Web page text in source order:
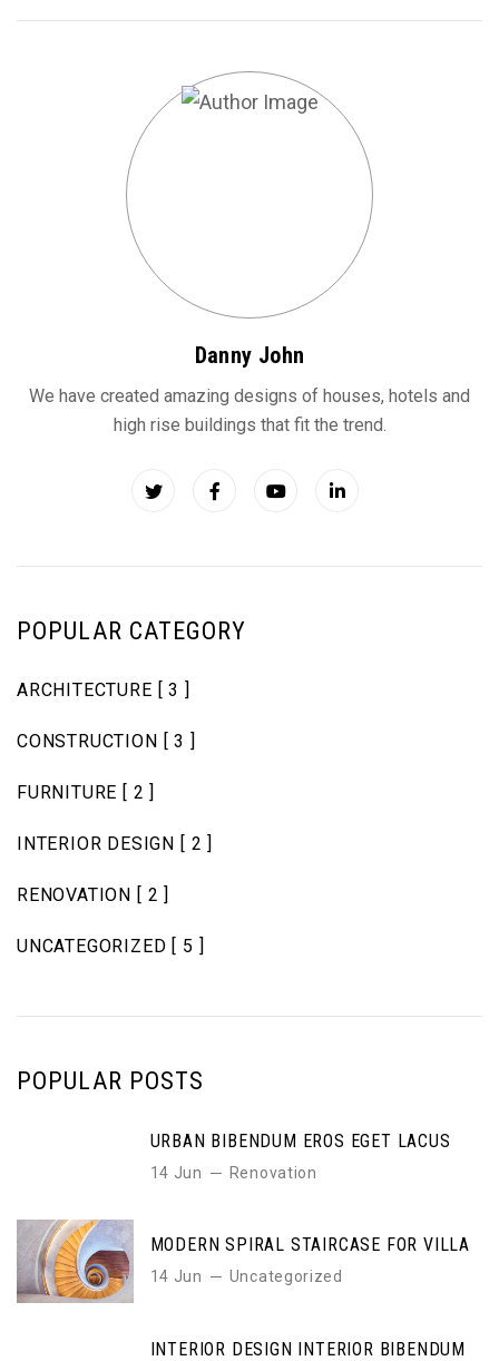
Danny John
We have created amazing designs of houses, hotels and
high rise buildings that fit the trend.
POPULAR CATEGORY
ARCHITECTURE [ 3 ]
CONSTRUCTION [ 3 ]
FURNITURE [ 2 ]
INTERIOR DESIGN [ 2 ]
RENOVATION [ 2 ]
UNCATEGORIZED [ 5 ]
POPULAR POSTS
URBAN BIBENDUM EROS EGET LACUS
14 Jun Renovation
MODERN SPIRAL STAIRCASE FOR VILLA
14 Jun Uncategorized
INTERIOR DESIGN INTERIOR BIBENDUM